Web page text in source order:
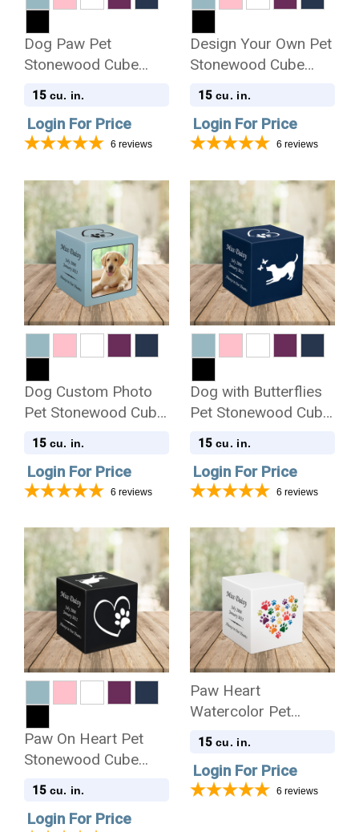
Dog Paw Pet
Stonewood Cube
Cremation Urn
15 cu. in.
Login For Price
6 reviews
Design Your Own Pet
Stonewood Cube
Cremation Urn
15 cu. in.
Login For Price
6 reviews
Dog Custom Photo
Pet Stonewood Cube
Cremation Urn
15 cu. in.
Login For Price
6 reviews
Dog with Butterflies
Pet Stonewood Cube
Cremation Urn
15 cu. in.
Login For Price
6 reviews
Paw On Heart Pet
Stonewood Cube
Cremation Urn
15 cu. in.
Login For Price
Paw Heart
Watercolor Pet
Stonewood Cube
15 cu. in.
Login For Price
6 reviews